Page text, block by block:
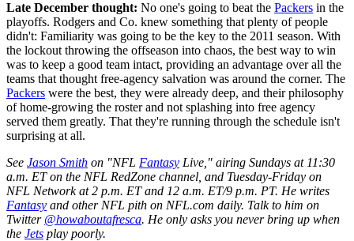
Late December thought: No one's going to beat the Packers in the
playoffs. Rodgers and Co. knew something that plenty of people
didn't: Familiarity was going to be the key to the 2011 season. With
the lockout throwing the offseason into chaos, the best way to win
was to keep a good team intact, providing an advantage over all the
teams that thought free-agency salvation was around the corner. The
Packers were the best, they were already deep, and their philosophy
of home-growing the roster and not splashing into free agency
served them greatly. That they're running through the schedule isn't
surprising at all.
See Jason Smith on "NFL Fantasy Live," airing Sundays at 11:30
a.m. ET on the NFL RedZone channel, and Tuesday-Friday on
NFL Network at 2 p.m. ET and 12 a.m. ET/9 p.m. PT. He writes
Fantasy and other NFL pith on NFL.com daily. Talk to him on
Twitter @howaboutafresca. He only asks you never bring up when
the Jets play poorly.